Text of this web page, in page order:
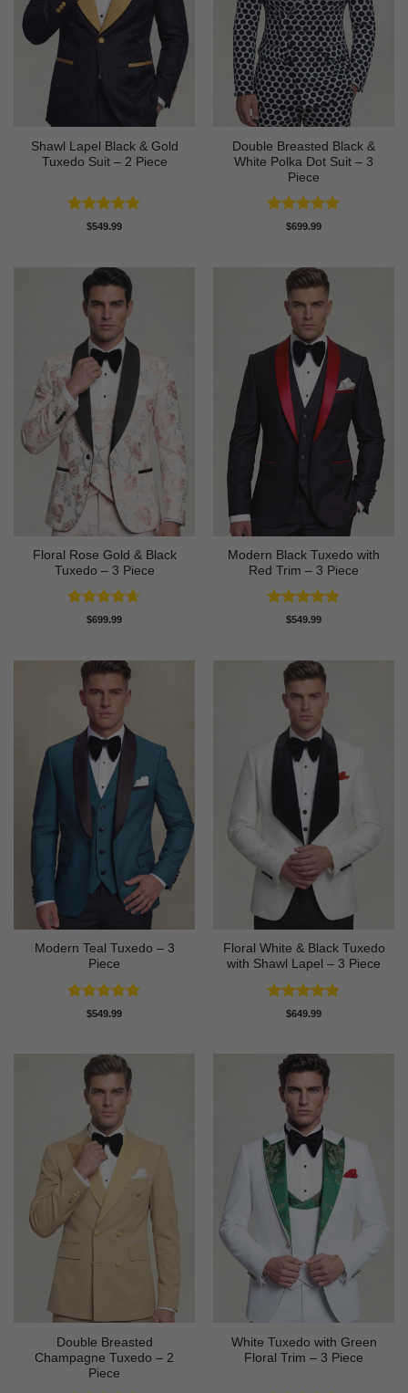
Shawl Lapel Black & Gold
Tuxedo Suit – 2 Piece
Rated4.82
$549.99
Double Breasted Black &
White Polka Dot Suit – 3
Piece
Rated4.86
$699.99
Floral Rose Gold & Black
Tuxedo – 3 Piece
Rated4.63
$699.99
Modern Black Tuxedo with
Red Trim – 3 Piece
Rated5
$549.99
Modern Teal Tuxedo – 3
Piece
Rated5
$549.99
Floral White & Black Tuxedo
with Shawl Lapel – 3 Piece
Rated5
$649.99
Double Breasted
Champagne Tuxedo – 2
Piece
White Tuxedo with Green
Floral Trim – 3 Piece